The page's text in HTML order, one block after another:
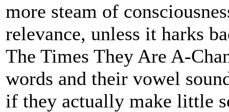
more steam of
relevance, unless it harks
The Times They Are A-
words and their vowel
if they actually make little